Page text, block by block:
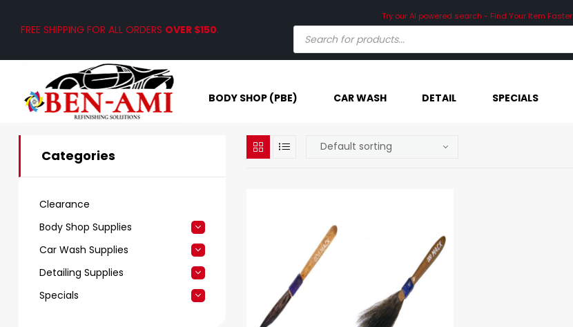
FREE SHIPPING FOR ALL ORDERS OVER $150.
Try our AI powered search - Find Your Item Faster
BODY SHOP (PBE) CAR WASH DETAIL SPECIALS
Categories
Clearance
Body Shop Supplies
Car Wash Supplies
Detailing Supplies
Specials